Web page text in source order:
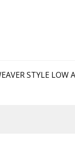
STYLE LOW